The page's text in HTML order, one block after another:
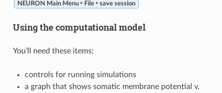
NEURON Main Menu ‣ File ‣ save session
Using the computational model
You’ll need these items:
controls for running simulations
a graph that shows somatic membrane potential v.